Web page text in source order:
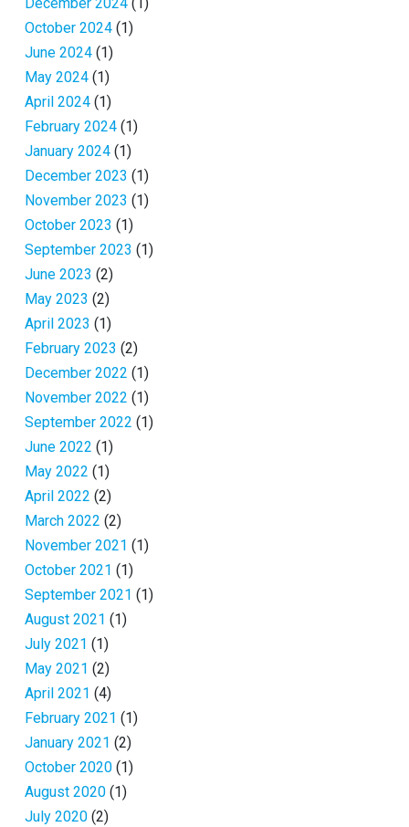
October 2024 (1)
June 2024 (1)
May 2024 (1)
April 2024 (1)
February 2024 (1)
January 2024 (1)
December 2023 (1)
November 2023 (1)
October 2023 (1)
September 2023 (1)
June 2023 (2)
May 2023 (2)
April 2023 (1)
February 2023 (2)
December 2022 (1)
November 2022 (1)
September 2022 (1)
June 2022 (1)
May 2022 (1)
April 2022 (2)
March 2022 (2)
November 2021 (1)
October 2021 (1)
September 2021 (1)
August 2021 (1)
July 2021 (1)
May 2021 (2)
April 2021 (4)
February 2021 (1)
January 2021 (2)
October 2020 (1)
August 2020 (1)
July 2020 (2)